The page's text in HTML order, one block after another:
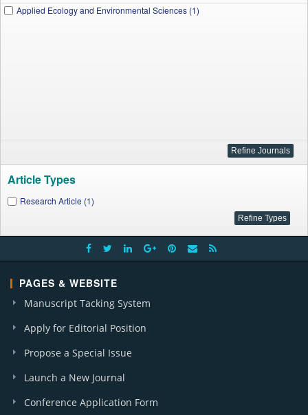
Applied Ecology and Environmental Sciences (1)
Article Types
Research Article (1)
PAGES & WEBSITE
Manuscript Tacking System
Apply for Editorial Position
Propose a Special Issue
Launch a New Journal
Conference Application Form